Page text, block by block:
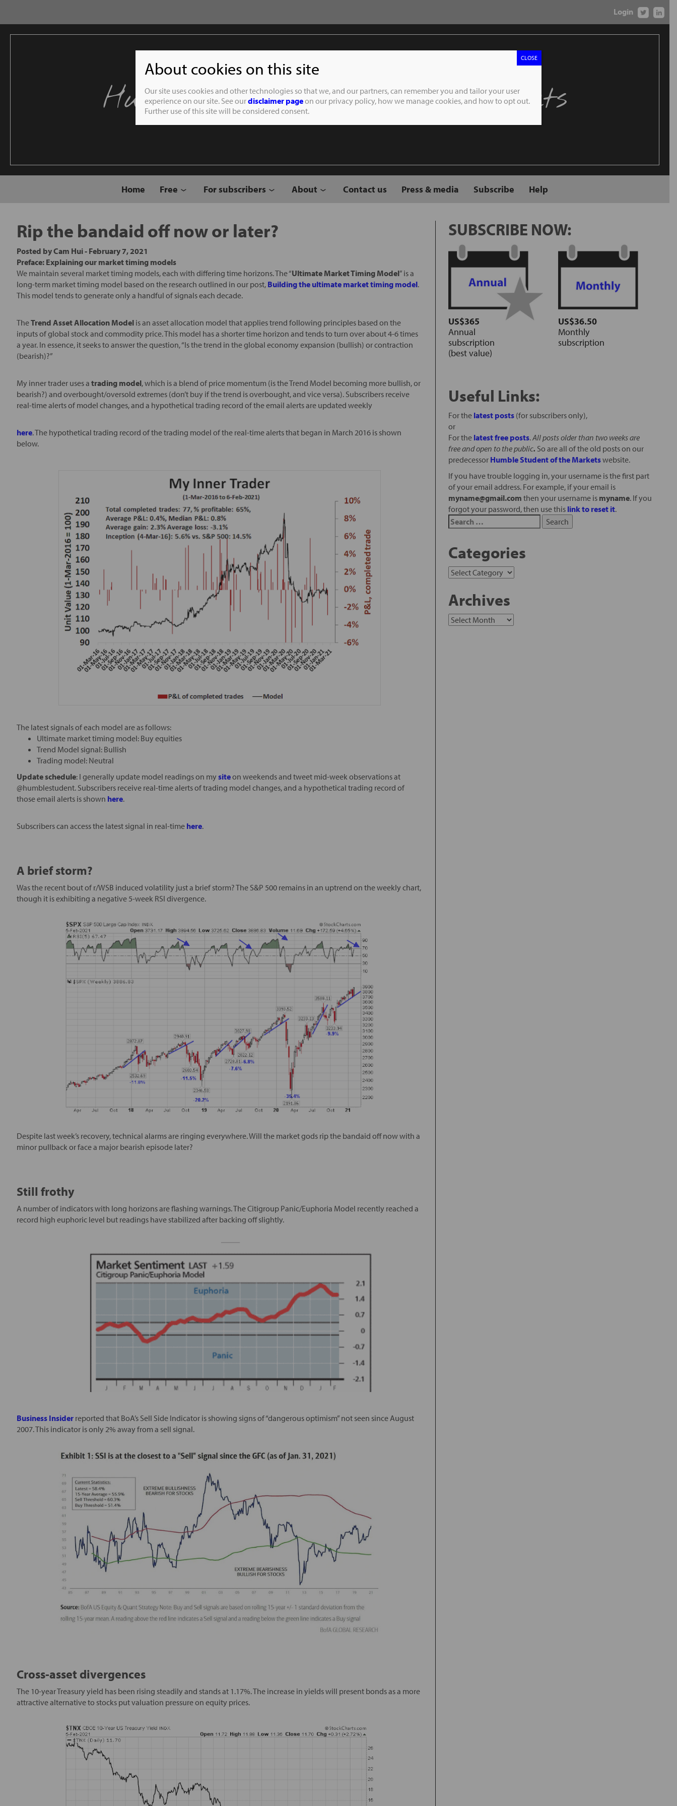
Login
Humble Student of the Markets
Home Free For subscribers About Contact us Press & media Subscribe Help
Rip the bandaid off now or later?
Posted byCam Hui- February 7, 2021
Preface: Explaining our market timing models
We maintain several market timing models, each with differing time horizons. The “Ultimate Market Timing Model” is a
long-term market timing model based on the research outlined in our post, Building the ultimate market timing model.
This model tends to generate only a handful of signals each decade.
TheTrend Asset Allocation Model is an asset allocation model that applies trend following principles based on the
inputs of global stock and commodity price. This model has a shorter time horizon and tends to turn over about 4-6 times
a year. In essence, it seeks to answer the question, “Is the trend in the global economy expansion (bullish) or contraction
(bearish)?”
My inner trader uses atrading model, which is a blend of price momentum (is the Trend Model becoming more bullish, or
bearish?) and overbought/oversold extremes (don’t buy if the trend is overbought, and vice versa). Subscribers receive
real-time alerts of model changes, and a hypothetical trading record of the email alerts are updated weekly
here. The hypothetical trading record of the trading model of the real-time alerts that began in March 2016 is shown
below.
The latest signals of each model are as follows:
Ultimate market timing model: Buy equities
Trend Model signal: Bullish
Trading model: Neutral
Update schedule: I generally update model readings on mysiteon weekends and tweet mid-week observations at
@humblestudent. Subscribers receive real-time alerts of trading model changes, and a hypothetical trading record of
those email alerts is shown here.
Subscribers can access the latest signal in real-time here.
A brief storm?
Was the recent bout of r/WSB induced volatility just a brief storm? The S&P 500 remains in an uptrend on the weekly chart,
though it is exhibiting a negative 5-week RSI divergence.
Despite last week’s recovery, technical alarms are ringing everywhere. Will the market gods rip the bandaid off now with a
minor pullback or face a major bearish episode later?
Still frothy
A number of indicators with long horizons are flashing warnings. The Citigroup Panic/Euphoria Model recently reached a
record high euphoric level but readings have stabilized after backing off slightly.
Business Insider reported that BoA’s Sell Side Indicator is showing signs of “dangerous optimism” not seen since August
2007. This indicator is only 2% away from a sell signal.
Cross-asset divergences
The 10-year Treasury yield has been rising steadily and stands at 1.17%. The increase in yields will present bonds as a more
attractive alternative to stocks put valuation pressure on equity prices.
SUBSCRIBE NOW:
US$365
Annual
subscription
(best value)
US$36.50
Monthly
subscription
Useful Links:
For the latest posts(for subscribers only),
or
For the latest free posts.All posts older than two weeks are
free and open to the public. So are all of the old posts on our
predecessor Humble Student of the Marketswebsite.
If you have trouble logging in, your username is the first part
of your email address. For example, if your email is
myname@gmail.com then your username is myname. If you
forgot your password, then use this link to reset it.
Categories
Archives
About cookies on this site
Our site uses cookies and other technologies so that we, and our partners, can remember you and tailor your user
experience on our site. See ourdisclaimer pageon our privacy policy, how we manage cookies, and how to opt out.
Further use of this site will be considered consent.
CLOSE